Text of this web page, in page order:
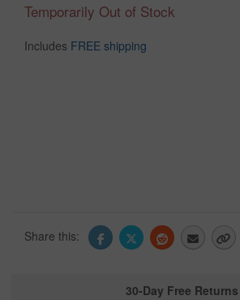
Temporarily Out of Stock
Includes FREE shipping
Share this:
30-Day Free Returns